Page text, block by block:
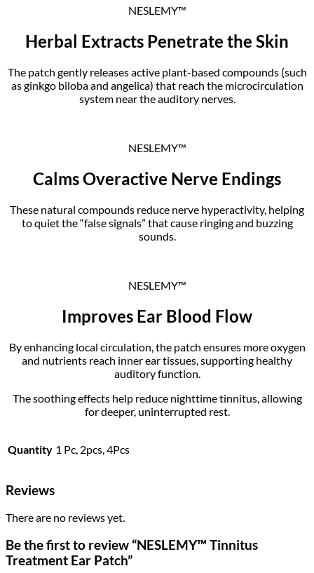
NESLEMY™
Herbal Extracts Penetrate the Skin
The patch gently releases active plant-based compounds (such
as ginkgo biloba and angelica) that reach the microcirculation
system near the auditory nerves.
NESLEMY™
Calms Overactive Nerve Endings
These natural compounds reduce nerve hyperactivity, helping
to quiet the “false signals” that cause ringing and buzzing
sounds.
NESLEMY™
Improves Ear Blood Flow
By enhancing local circulation, the patch ensures more oxygen
and nutrients reach inner ear tissues, supporting healthy
auditory function.
The soothing effects help reduce nighttime tinnitus, allowing
for deeper, uninterrupted rest.
Quantity 1 Pc, 2pcs, 4Pcs
Reviews
There are no reviews yet.
Be the first to review “NESLEMY™ Tinnitus
Treatment Ear Patch”